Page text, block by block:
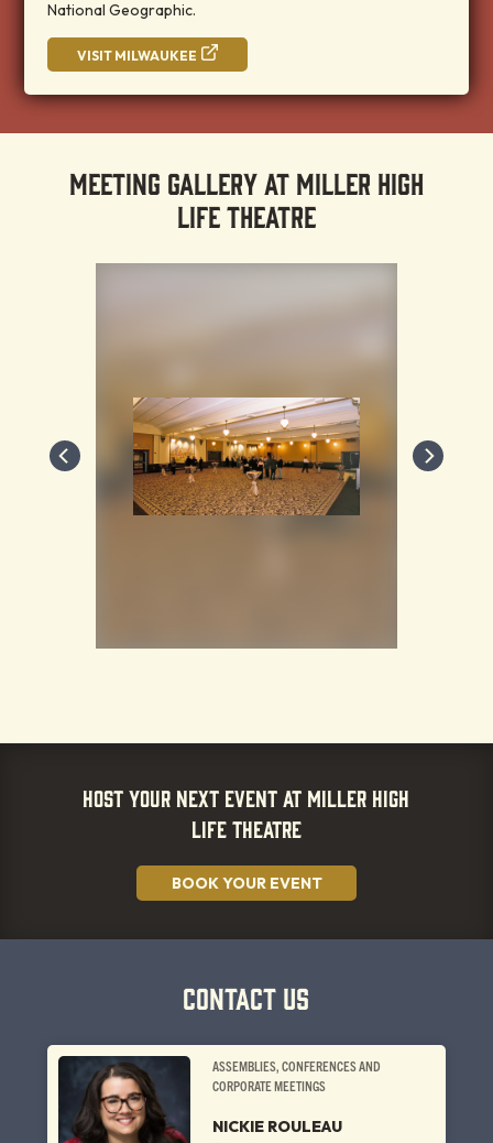
National Geographic.
VISIT MILWAUKEE
MEETING GALLERY AT MILLER HIGH
LIFE THEATRE
HOST YOUR NEXT EVENT AT MILLER HIGH
LIFE THEATRE
BOOK YOUR EVENT
CONTACT US
ASSEMBLIES, CONFERENCES AND
CORPORATE MEETINGS
NICKIE ROULEAU